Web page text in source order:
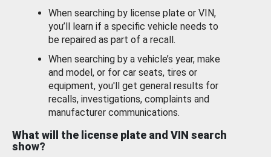
When searching by license plate or VIN,
you’ll learn if a specific vehicle needs to
be repaired as part of a recall.
When searching by a vehicle’s year, make
and model, or for car seats, tires or
equipment, you'll get general results for
recalls, investigations, complaints and
manufacturer communications.
What will the license plate and VIN search
show?